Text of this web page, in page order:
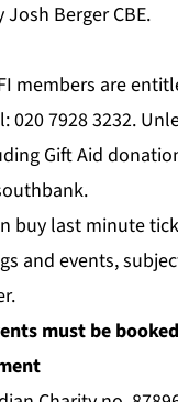
Berger CBE.
members are
020 7928 3232.
Gift Aid
.
buy last minute
and events,
.
must be